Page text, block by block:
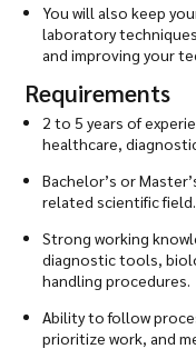
You will also keep
laboratory
and improving your
Requirements
2 to 5 years of
healthcare,
Bachelor’s or
related scientific field.
Strong working
diagnostic tools,
handling procedures.
Ability to follow
prioritize work, and